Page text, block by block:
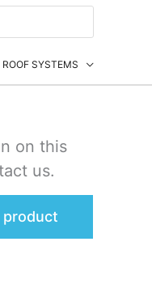
ROOF SYSTEMS
on this
us.
product